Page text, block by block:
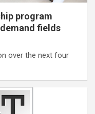
program
fields
over the next four